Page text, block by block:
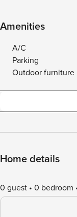
Amenities
A/C
Parking
Outdoor furniture
Home details
0 guest 0 bedroom